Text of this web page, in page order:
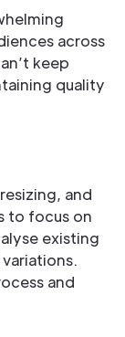
across
keep
quality
and
to focus on
existing
and